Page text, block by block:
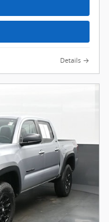
Details